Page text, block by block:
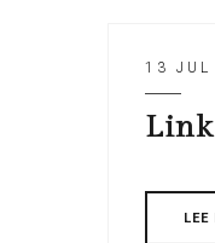
13 JUL
Link
LEE